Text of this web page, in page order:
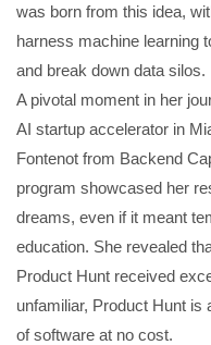
was born from this idea,
harness machine learning
and break down data silos.
A pivotal moment in her
AI startup accelerator in
Fontenot from Backend
program showcased her
dreams, even if it meant
education. She revealed
Product Hunt received
unfamiliar, Product Hunt is
of software at no cost.